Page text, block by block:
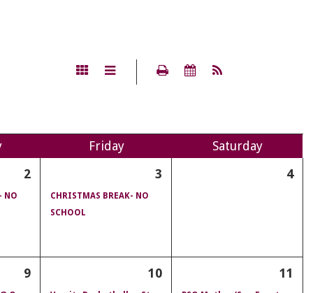
Friday Saturday
2
NO
3
CHRISTMAS BREAK- NO
SCHOOL
4
9 10 11